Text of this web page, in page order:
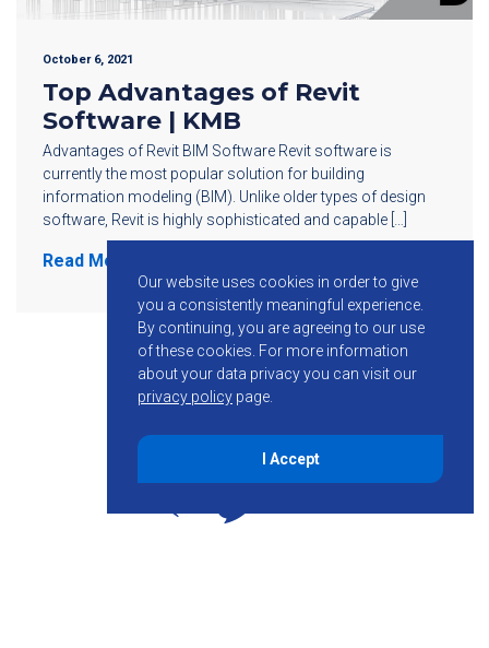
October 6, 2021
Top Advantages of Revit
Software | KMB
Advantages of Revit BIM Software Revit software is
currently the most popular solution for building
information modeling (BIM). Unlike older types of design
software, Revit is highly sophisticated and capable […]
Read More
Our website uses cookies in order to give
you a consistently meaningful experience.
By continuing, you are agreeing to our use
of these cookies. For more information
about your data privacy you can visit our
privacy policy page.
I Accept